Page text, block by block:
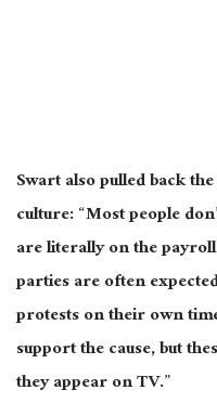
Swart also pulled back
culture: “Most people
are literally on the
partiesare often
protests on their own
support the cause, but
they appear on TV.”